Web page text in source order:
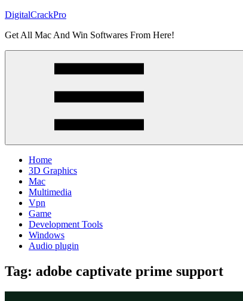
Skip
content
DigitalCrackPro
Get All Mac And Win Softwares From Here!
Home
3D Graphics
Mac
Multimedia
Vpn
Game
Development Tools
Windows
Audio plugin
Tag: adobe captivate prime support